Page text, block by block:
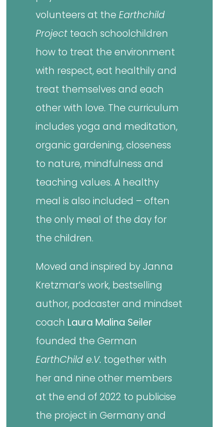
volunteers at theEarthchild
Project teach schoolchildren
how to treat the environment
with respect, eat healthily and
treat themselves and each
other with love. The curriculum
includes yoga and meditation,
organic gardening, closeness
to nature, mindfulness and
teaching values. A healthy
meal is also included – often
the only meal of the day for
the children.
Moved and inspired by Janna
Kretzmar’s work, bestselling
author, podcaster and mindset
coach Laura Malina Seiler
founded the German
EarthChild e.V. together with
her and nine other members
at the end of 2022 to publicise
the project in Germany and